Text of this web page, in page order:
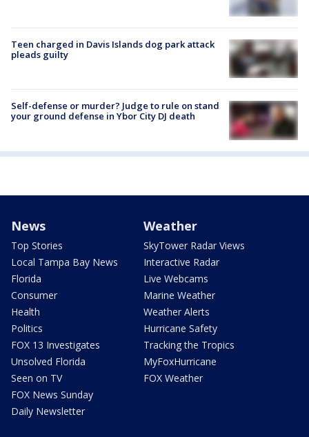
Teen charged in Davis Islands dog park attack
pleads guilty
Self-defense or murder? Judge to rule on stand
your ground defense in Ybor City DJ death
News
Top Stories
Local Tampa Bay News
Florida
Consumer
Health
Politics
FOX 13 Investigates
Unsolved Florida
Seen on TV
FOX News Sunday
Daily Newsletter
Weather
SkyTower Radar Views
Interactive Radar
Live Webcams
Marine Weather
Weather Alerts
Hurricane Safety
Tracking the Tropics
MyFoxHurricane
FOX Weather